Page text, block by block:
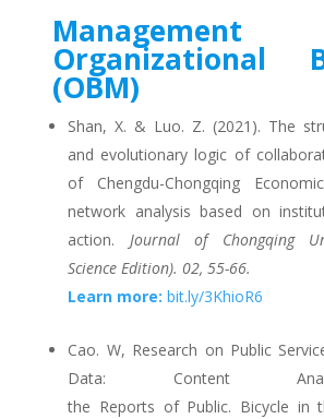
Organizational
(OBM)
Shan, X. & Luo. Z. (2021). The
and evolutionary logic of
of Chengdu-Chongqing
network analysis based on
action. Journal of Chongqing
Science Edition). 02, 55-66.
Learn more:bit.ly/3KhioR6
Cao. W, Research on Public
Data: Content
the Reports of Public. Bicycle in